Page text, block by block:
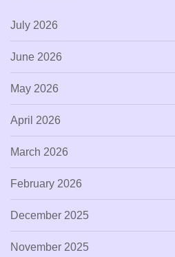
July 2026
June 2026
May 2026
April 2026
March 2026
February 2026
December 2025
November 2025